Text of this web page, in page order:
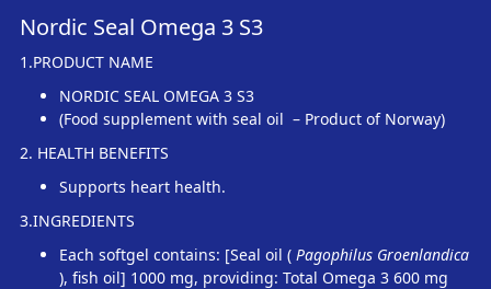
Nordic Seal Omega 3 S3
1.PRODUCT NAME
NORDIC SEAL OMEGA 3 S3
(Food supplement with seal oil – Product of Norway)
2. HEALTH BENEFITS
Supports heart health.
3.INGREDIENTS
Each softgel contains: [Seal oil ( Pagophilus Groenlandica
), fish oil] 1000 mg, providing: Total Omega 3 600 mg